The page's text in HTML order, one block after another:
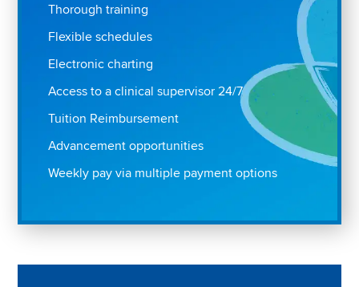
Thorough training
Flexible schedules
Electronic charting
Access to a clinical supervisor 24/7
Tuition Reimbursement
Advancement opportunities
Weekly pay via multiple payment options